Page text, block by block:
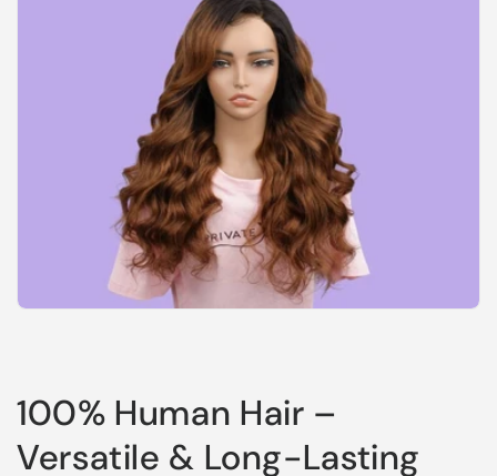
100% Human Hair –
Versatile & Long-Lasting